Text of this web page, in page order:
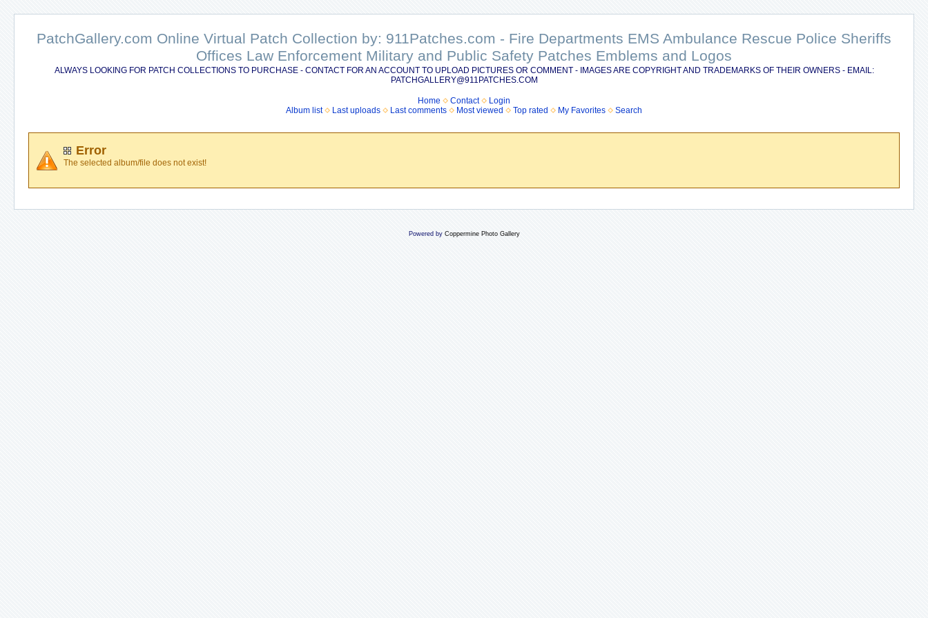
PatchGallery.com Online Virtual Patch Collection by: 911Patches.com - Fire Departments EMS Ambulance Rescue Police Sheriffs
Offices Law Enforcement Military and Public Safety Patches Emblems and Logos
ALWAYS LOOKING FOR PATCH COLLECTIONS TO PURCHASE - CONTACT FOR AN ACCOUNT TO UPLOAD PICTURES OR COMMENT - IMAGES ARE COPYRIGHT AND TRADEMARKS OF THEIR OWNERS - EMAIL:
PATCHGALLERY@911PATCHES.COM
Home Contact
Login
Album list
Last uploads Last comments Most viewed Top rated My Favorites Search
Error
The selected album/file does not exist!
Powered by Coppermine Photo Gallery